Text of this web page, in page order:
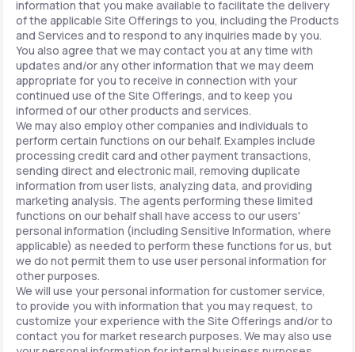
information that you make available to facilitate the delivery
of the applicable Site Offerings to you, including the Products
and Services and to respond to any inquiries made by you.
You also agree that we may contact you at any time with
updates and/or any other information that we may deem
appropriate for you to receive in connection with your
continued use of the Site Offerings, and to keep you
informed of our other products and services.
We may also employ other companies and individuals to
perform certain functions on our behalf. Examples include
processing credit card and other payment transactions,
sending direct and electronic mail, removing duplicate
information from user lists, analyzing data, and providing
marketing analysis. The agents performing these limited
functions on our behalf shall have access to our users'
personal information (including Sensitive Information, where
applicable) as needed to perform these functions for us, but
we do not permit them to use user personal information for
other purposes.
We will use your personal information for customer service,
to provide you with information that you may request, to
customize your experience with the Site Offerings and/or to
contact you for market research purposes. We may also use